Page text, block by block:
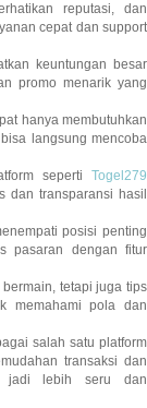
reputasi, dan
cepat dan support
keuntungan besar
promo menarik yang
hanya membutuhkan
langsung mencoba
seperti Togel279
dan transparansi hasil
posisi penting
pasaran dengan fitur
tetapi juga tips
memahami pola dan
salah satu platform
transaksi dan
jadi lebih seru dan